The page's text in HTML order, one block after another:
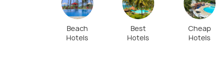
Beach
Hotels
Best
Hotels
Cheap
Hotels